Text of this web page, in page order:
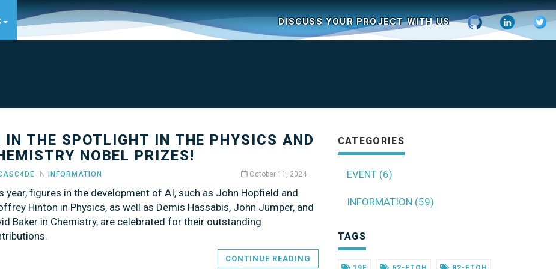
DISCUSS YOUR PROJECT WITH US
IN THE SPOTLIGHT IN THE PHYSICS AND
NOBEL PRIZES!
IN INFORMATION October 11, 2024
year, figures in the development of AI, such as John Hopfield and
Hinton in Physics, as well as Demis Hassabis, John Jumper, and
Baker in Chemistry, are celebrated for their outstanding
CONTINUE READING
CATEGORIES
EVENT (6)
INFORMATION (59)
TAGS